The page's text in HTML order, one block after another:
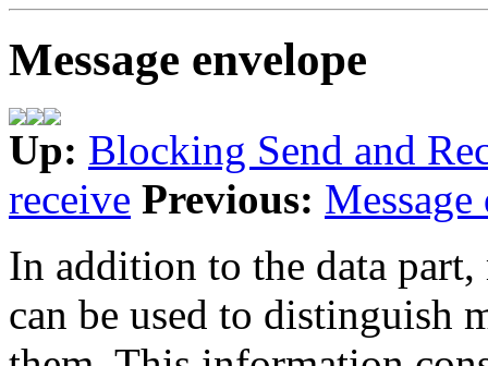
Message envelope
Up: Blocking Send and
receive Previous: Message
In addition to the data
can be used to distinguish